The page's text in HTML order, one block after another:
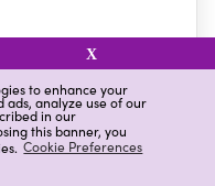
to enhance your
analyze use of our
in our
this banner, you
Cookie Preferences
X